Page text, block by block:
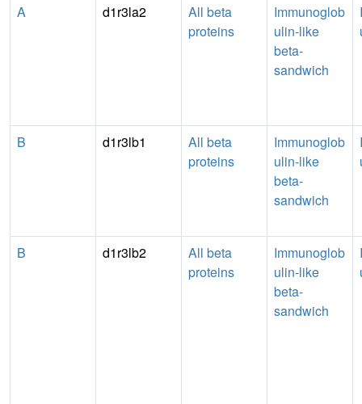
A d1r3la2
All beta
proteins
Immunoglob
ulin-like
beta-
sandwich
B d1r3lb1
All beta
proteins
Immunoglob
ulin-like
beta-
sandwich
B d1r3lb2
All beta
proteins
Immunoglob
ulin-like
beta-
sandwich